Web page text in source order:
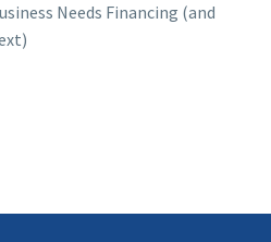
Needs Financing (and